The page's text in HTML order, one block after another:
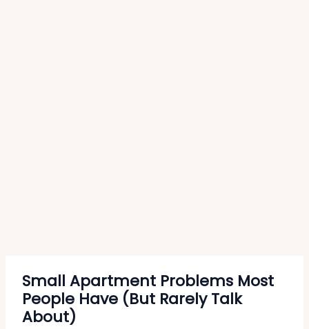
Small Apartment Problems Most
People Have (But Rarely Talk
About)